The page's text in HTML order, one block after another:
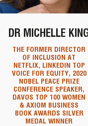
DR MICHELLE
THE FORMER DIRECTOR
OF INCLUSION AT
NETFLIX, LINKEDIN TOP
VOICE FOR EQUITY, 2020
NOBEL PEACE PRIZE
CONFERENCE SPEAKER,
DAVOS TOP 100 WOMEN
& AXIOM BUSINESS
BOOK AWARDS SILVER
MEDAL WINNER